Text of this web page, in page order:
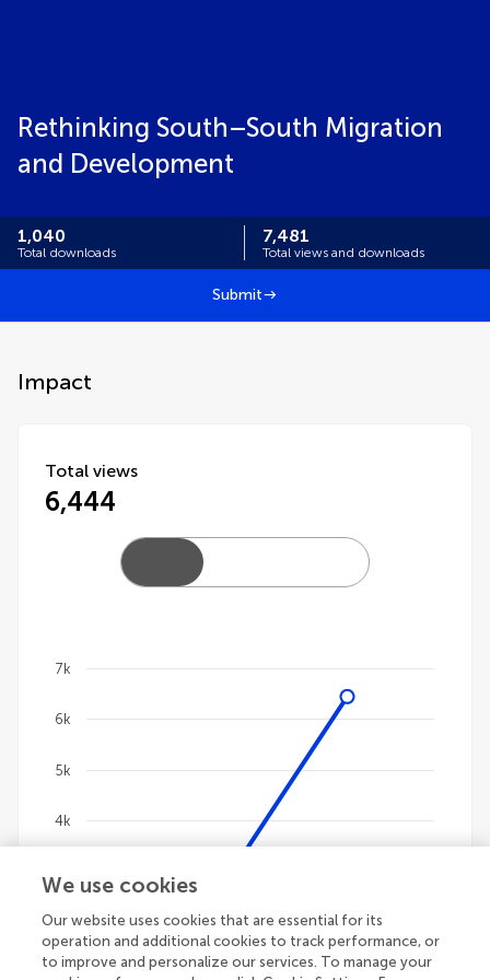
Rethinking South–South Migration
and Development
1,040
Total downloads
7,481
Total views and downloads
Submit
Impact
Total views
6,444
Chart
The chart has 1 X axis displaying categories.
The chart has 1 Y axis displaying values. Data
1k
2k
4k
5k
6k
7k
We use cookies
Our website uses cookies that are essential for its
operation and additional cookies to track performance, or
to improve and personalize our services. To manage your